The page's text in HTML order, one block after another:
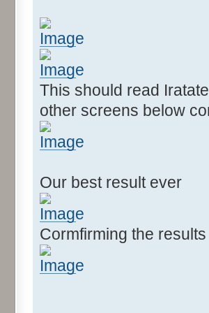
This should read
other screens below
Our best result ever
Cormfirming the results